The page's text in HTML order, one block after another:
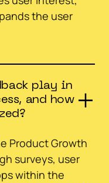
the user
play in
and how
Product Growth
surveys, user
within the